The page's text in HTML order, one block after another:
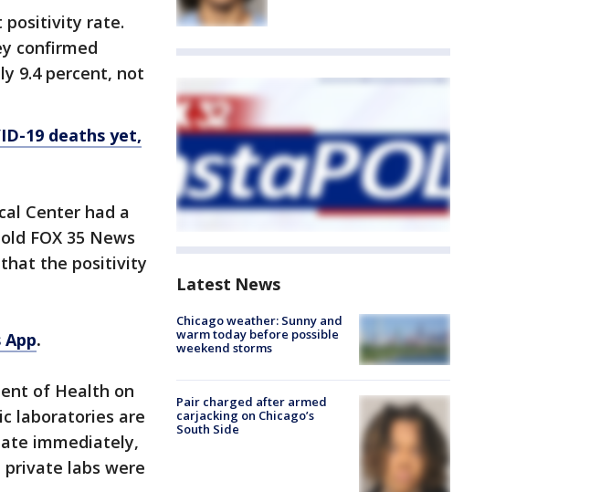
positivity rate.
confirmed
9.4 percent, not
19 deaths yet,
Center had a
FOX 35 News
that the positivity
App.
of Health on
laboratories are
immediately,
labs were
Latest News
Chicago weather: Sunny and
warm today before possible
weekend storms
Pair charged after armed
carjacking on Chicago’s
South Side